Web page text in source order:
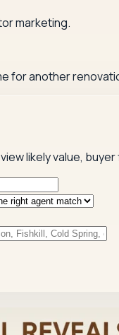
marketing.
for another
likely value,